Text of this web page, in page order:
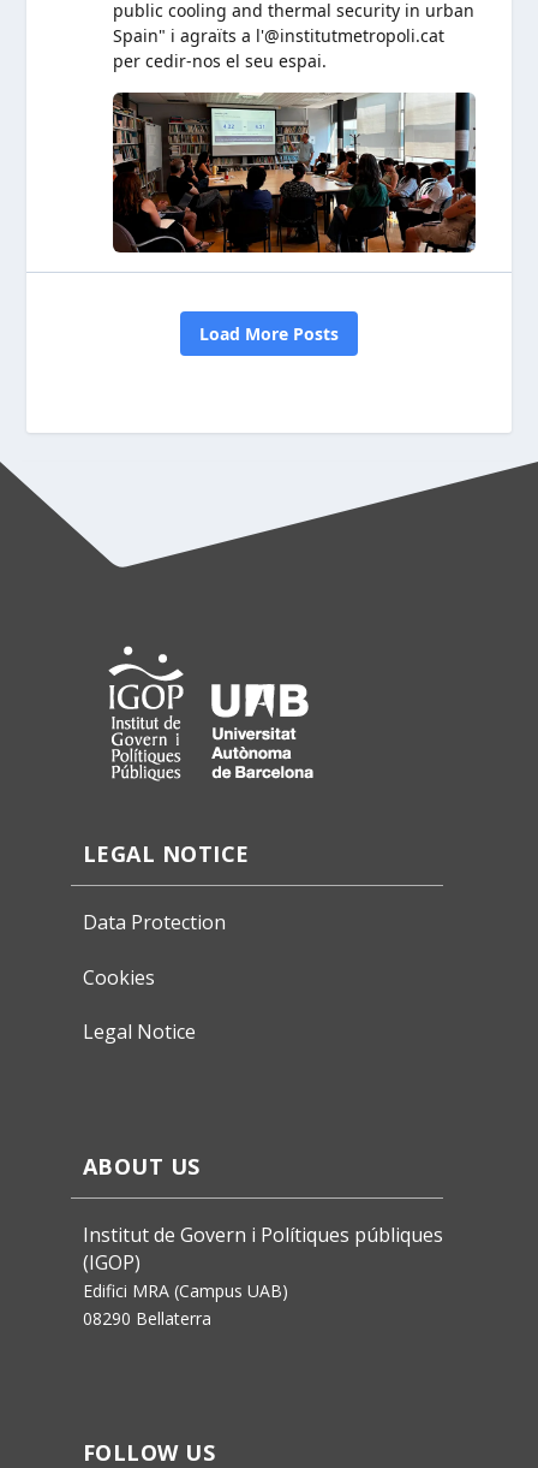
LEGAL NOTICE
Data Protection
Cookies
Legal Notice
ABOUT US
Institut de Govern i Polítiques públiques
(IGOP)
Edifici MRA (Campus UAB)
08290 Bellaterra
FOLLOW US